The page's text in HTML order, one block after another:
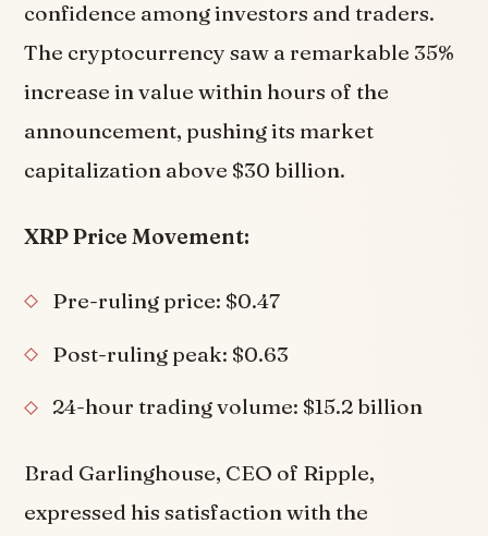
confidence among investors and traders.
The cryptocurrency saw a remarkable 35%
increase in value within hours of the
announcement, pushing its market
capitalization above $30 billion.
XRP Price Movement:
Pre-ruling price: $0.47
Post-ruling peak: $0.63
24-hour trading volume: $15.2 billion
Brad Garlinghouse, CEO of Ripple,
expressed his satisfaction with the